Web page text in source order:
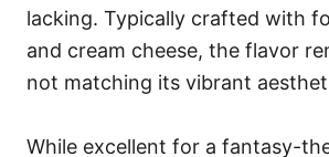
lacking. Typically crafted with
and cream cheese, the flavor
not matching its vibrant
While excellent for a fantasy-